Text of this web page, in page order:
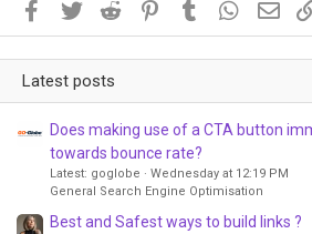
Facebook
Twitter Reddit PinterestTumblr
Latest posts
Does making use of a CTA button
towards bounce rate?
Latest: goglobe
Wednesday at 12:19 PM
General Search Engine Optimisation
Best and Safest ways to build links ?